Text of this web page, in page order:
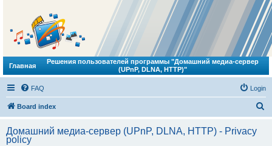
Главная
Решения пользователей программы "Домашний медиа-сервер
(UPnP, DLNA, HTTP)"
FAQ Login
Board index
Домашний медиа-сервер (UPnP, DLNA, HTTP) - Privacy
policy